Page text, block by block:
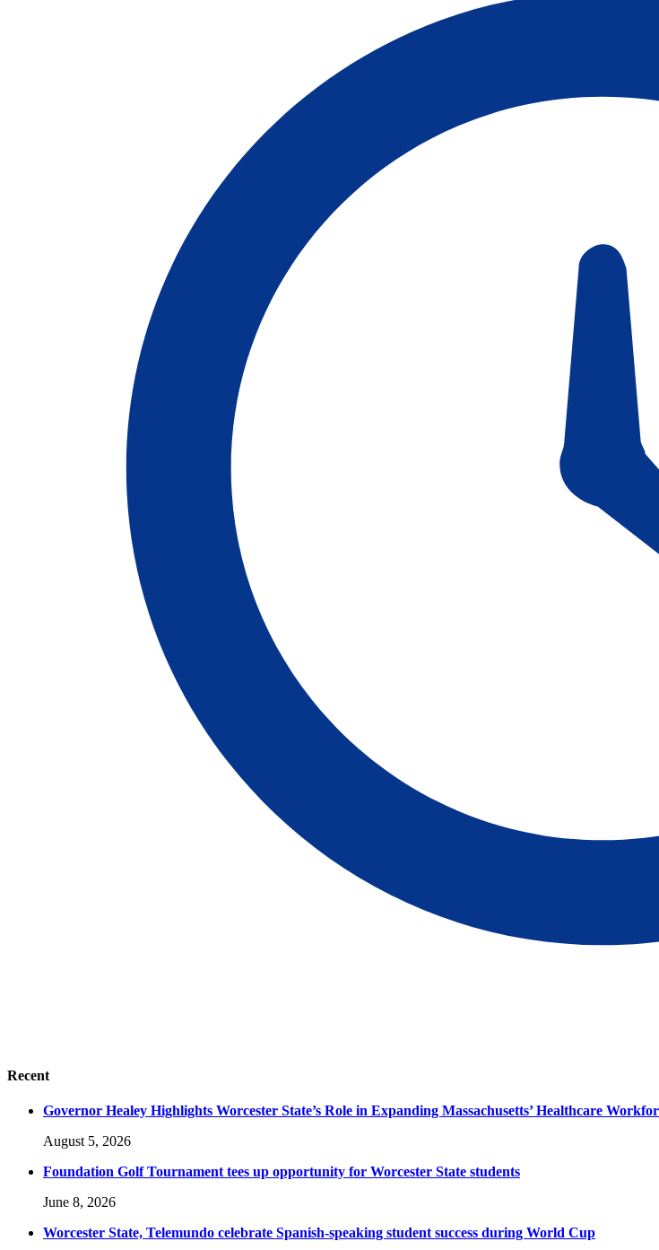
Recent
Governor Healey Highlights Worcester State’s Role in Expanding Massachusetts’ Healthcare
August 5, 2026
Foundation Golf Tournament tees up opportunity for Worcester State students
June 8, 2026
Worcester State, Telemundo celebrate Spanish-speaking student success during World Cup